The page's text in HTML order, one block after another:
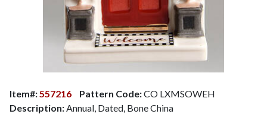
Item#: 557216 Pattern Code:CO LXMSOWEH
Description: Annual, Dated, Bone China